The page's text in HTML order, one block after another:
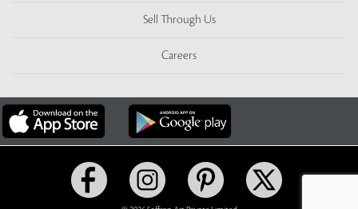
Sell Through Us
Careers